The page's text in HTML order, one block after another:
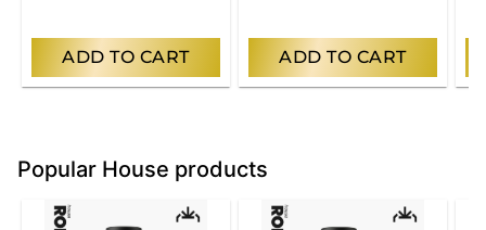
ADD TO CART ADD TO CART
Popular House products